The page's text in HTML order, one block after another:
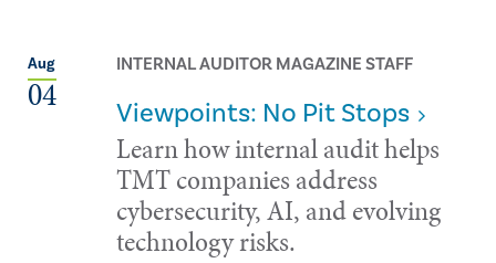
Aug
04
INTERNAL AUDITOR MAGAZINE STAFF
Viewpoints: No Pit Stops
Learn how internal audit helps
TMT companies address
cybersecurity, AI, and evolving
technology risks.